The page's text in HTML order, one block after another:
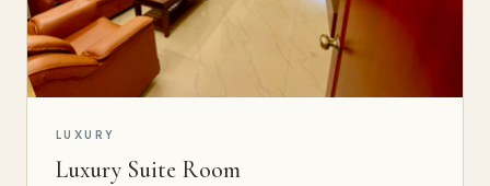
LUXURY
Luxury Suite Room